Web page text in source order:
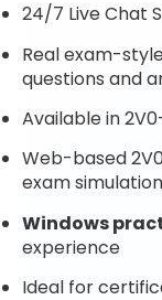
24/7 Live Chat
Real exam-
questions and
Available in
Web-based
exam simulation
Windows
experience
Ideal for